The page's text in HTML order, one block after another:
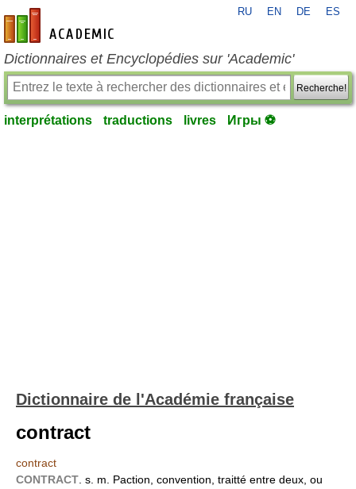
fr-academic.com
RU EN DE ES
Dictionnaires et Encyclopédies sur 'Academic'
Recherche!
interprétations traductions livres Игры ⚽
Dictionnaire de l'Académie française
contract
contract
CONTRACT . s. m. Paction, convention, traitté entre deux, ou